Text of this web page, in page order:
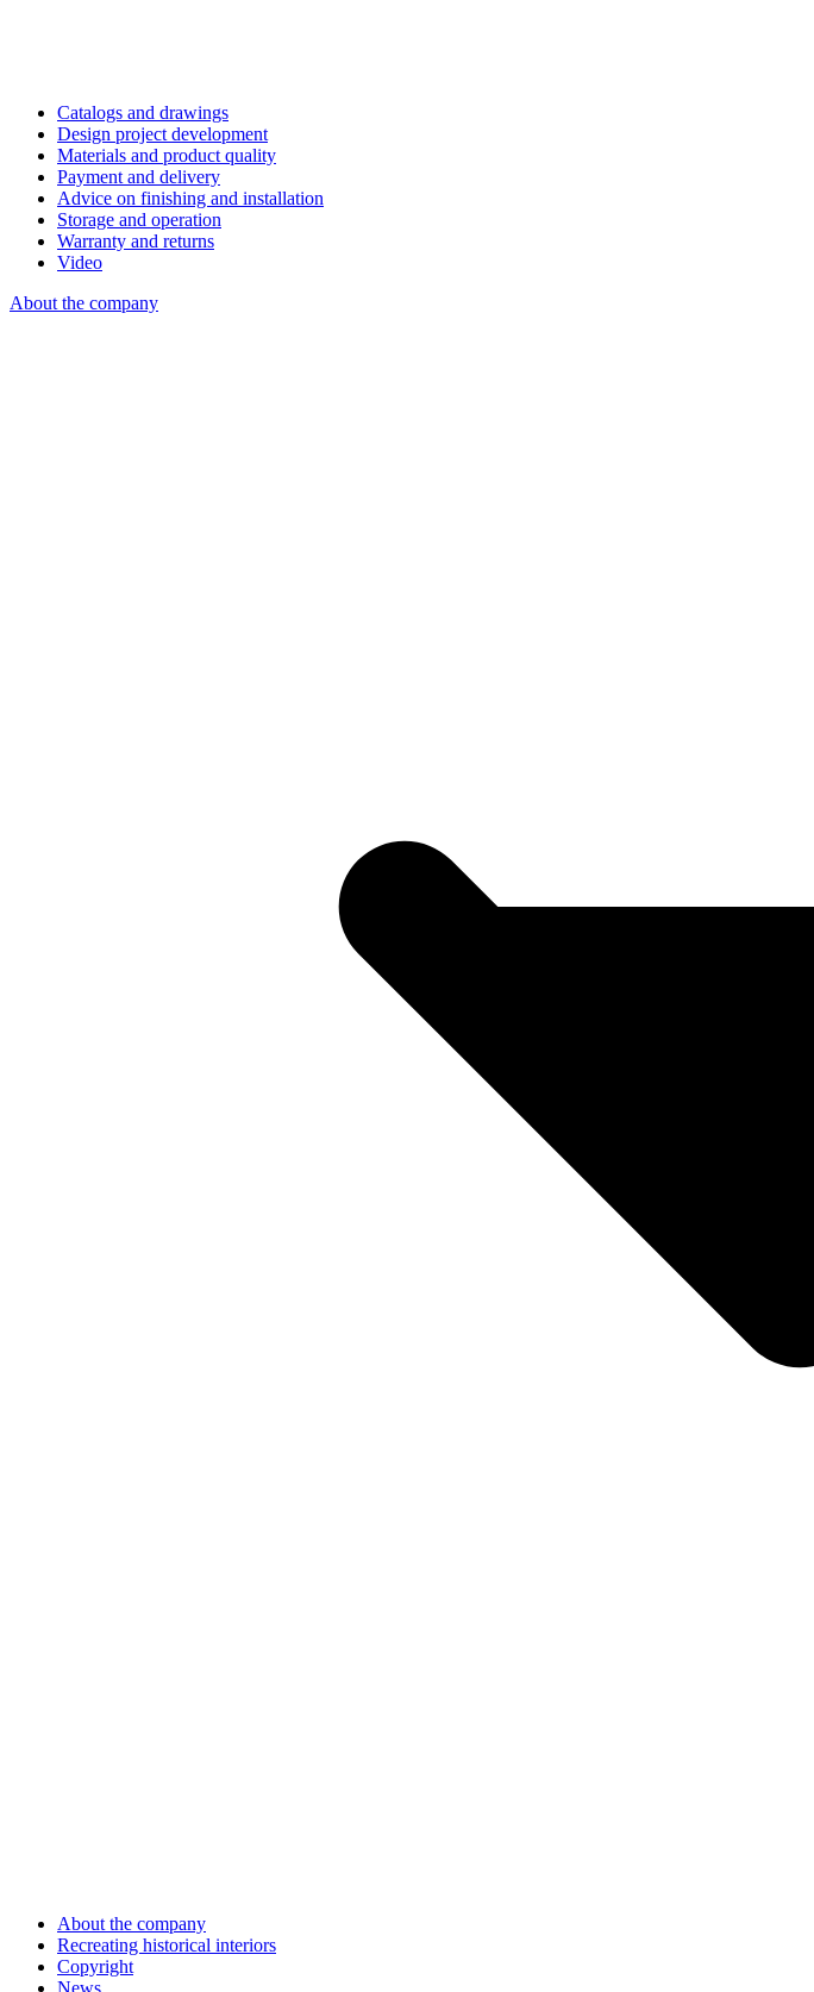
Catalogs and drawings
Design project development
Materials and product quality
Payment and delivery
Advice on finishing and installation
Storage and operation
Warranty and returns
Video
About the company
About the company
Recreating historical interiors
Copyright
News